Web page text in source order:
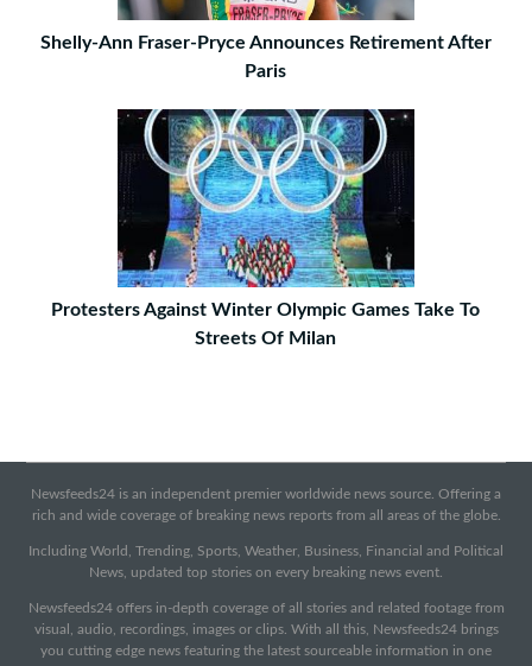
Shelly-Ann Fraser-Pryce Announces Retirement After
Paris
Protesters Against Winter Olympic Games Take To
Streets Of Milan
Newsfeeds24 is an independent premier worldwide news source. Offering a
rich and wide coverage of breaking news reports from all areas of the globe.
Including World, Trending, Sports, Weather, Business, Financial and Political
News, updated top stories on every breaking news event.
Newsfeeds24 offers in-depth coverage of all stories and related footage from
visual, audio, recordings, images or clips. With all this, Newsfeeds24 brings
you cutting edge news featuring the latest sourceable information in one